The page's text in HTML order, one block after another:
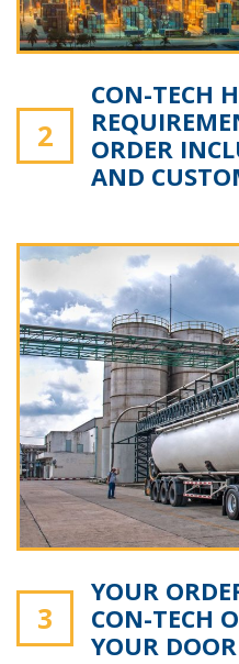
2
CON-TECH
ORDER
AND
3
YOUR
CON-TECH
YOUR DOOR